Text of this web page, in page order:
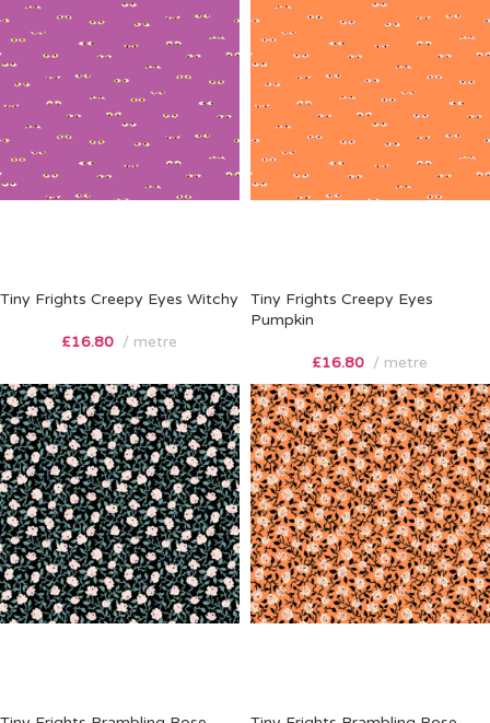
Tiny Frights Creepy Eyes Witchy
£16.80 metre
Tiny Frights Creepy Eyes
Pumpkin
£16.80 metre